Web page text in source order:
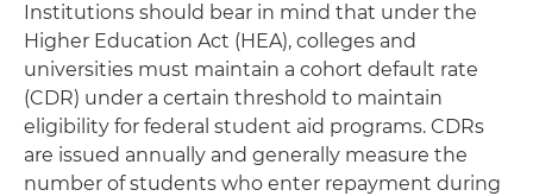
Institutions should bear in mind that under the
Higher Education Act (HEA), colleges and
universities must maintain a cohort default rate
(CDR) under a certain threshold to maintain
eligibility for federal student aid programs. CDRs
are issued annually and generally measure the
number of students who enter repayment during